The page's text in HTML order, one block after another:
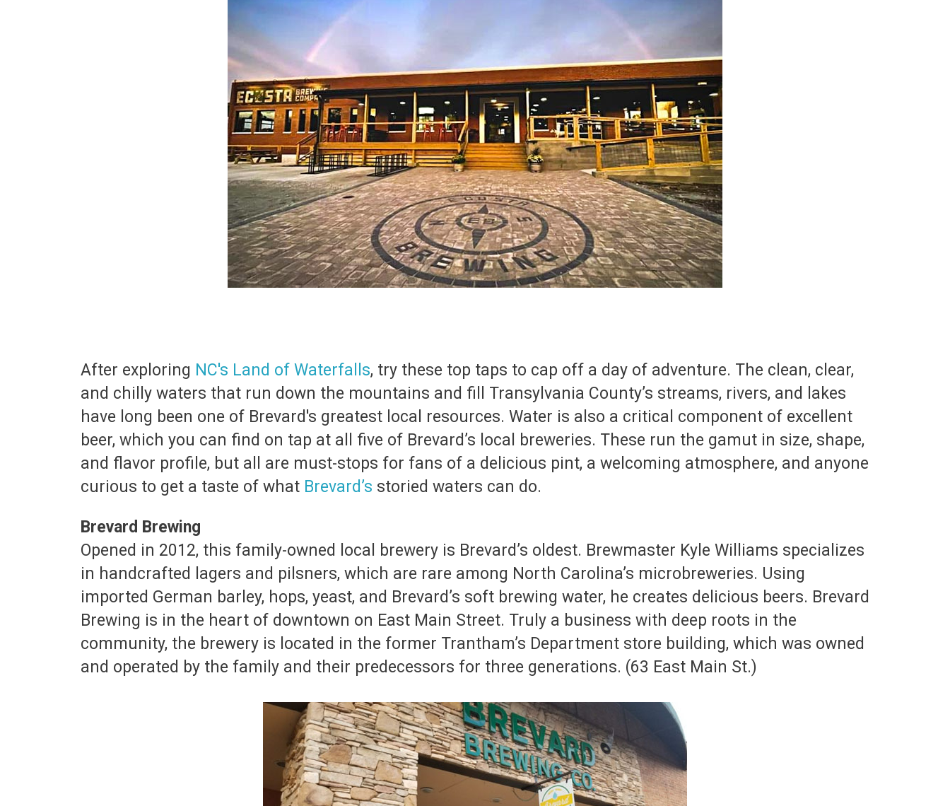
After exploring NC's Land of Waterfalls, try these top taps to cap off a day of adventure. The clean, clear,
and chilly waters that run down the mountains and fill Transylvania County’s streams, rivers, and lakes
have long been one of Brevard's greatest local resources. Water is also a critical component of excellent
beer, which you can find on tap at all five of Brevard’s local breweries. These run the gamut in size, shape,
and flavor profile, but all are must-stops for fans of a delicious pint, a welcoming atmosphere, and anyone
curious to get a taste of what Brevard’s storied waters can do.
Brevard Brewing
Opened in 2012, this family-owned local brewery is Brevard’s oldest. Brewmaster Kyle Williams specializes
in handcrafted lagers and pilsners, which are rare among North Carolina’s microbreweries. Using
imported German barley, hops, yeast, and Brevard’s soft brewing water, he creates delicious beers. Brevard
Brewing is in the heart of downtown on East Main Street. Truly a business with deep roots in the
community, the brewery is located in the former Trantham’s Department store building, which was owned
and operated by the family and their predecessors for three generations. (63 East Main St.)